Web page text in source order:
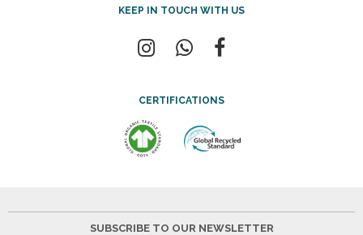
KEEP IN TOUCH WITH US
CERTIFICATIONS
SUBSCRIBE TO OUR NEWSLETTER